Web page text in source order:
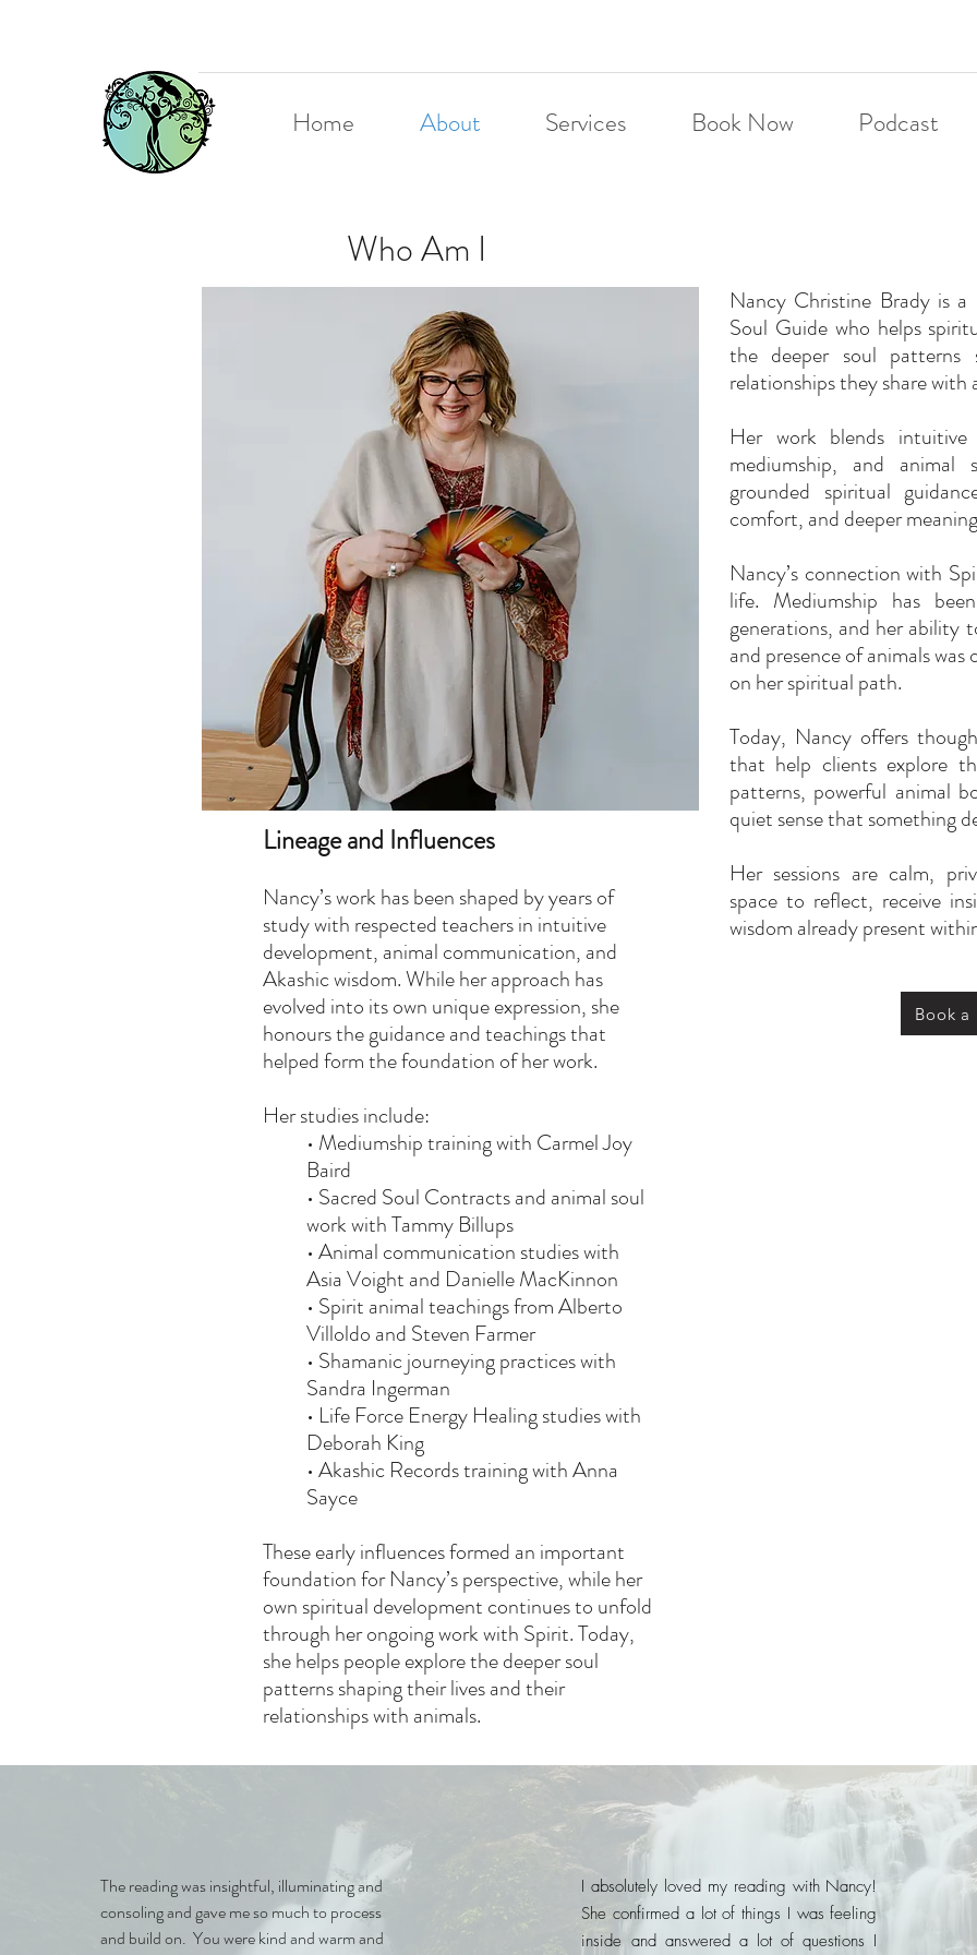
Home About Services Book Now Podcast
Who Am I
Lineage and Influences
​Nancy’s work has been shaped by years of
study with respected teachers in intuitive
development, animal communication, and
Akashic wisdom. While her approach has
evolved into its own unique expression, she
honours the guidance and teachings that
helped form the foundation of her work.
Her studies include:
• Mediumship training with Carmel Joy
Baird
• Sacred Soul Contracts and animal soul
work with Tammy Billups
• Animal communication studies with
Asia Voight and Danielle MacKinnon
• Spirit animal teachings from Alberto
Villoldo and Steven Farmer
• Shamanic journeying practices with
Sandra Ingerman
• Life Force Energy Healing studies with
Deborah King
• Akashic Records training with Anna
Sayce
These early influences formed an important
foundation for Nancy’s perspective, while her
own spiritual development continues to unfold
through her ongoing work with Spirit. Today,
she helps people explore the deeper soul
patterns shaping their lives and their
relationships with animals.
Nancy Christine Brady is
Soul Guide who helps
the deeper soul
relationships they share with
Her work blends intuitive
mediumship, and
grounded spiritual
comfort, and deeper
Nancy’s connection with
life. Mediumship has
generations, and her ability
and presence of animals
on her spiritual path.
Today, Nancy offers
that help clients explore
patterns, powerful animal
quiet sense that something
Her sessions are calm,
space to reflect, receive
wisdom already present
Book a
The reading was insightful, illuminating and
consoling and gave me so much to process
and build on. You were kind and warm and
I absolutely loved my reading with Nancy!
She confirmed a lot of things I was feeling
inside and answered a lot of questions I